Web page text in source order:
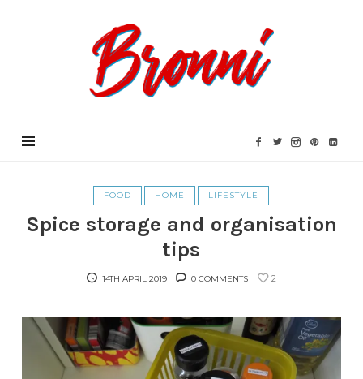
Bronni.co.uk
FOOD HOME LIFESTYLE
Spice storage and organisation
tips
14TH APRIL 2019 0 COMMENTS 2